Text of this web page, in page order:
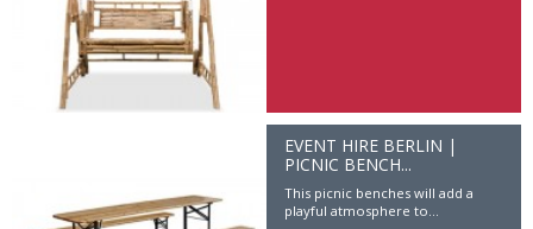
EVENT HIRE BERLIN |
PICNIC BENCH...
This picnic benches will add a
playful atmosphere to...